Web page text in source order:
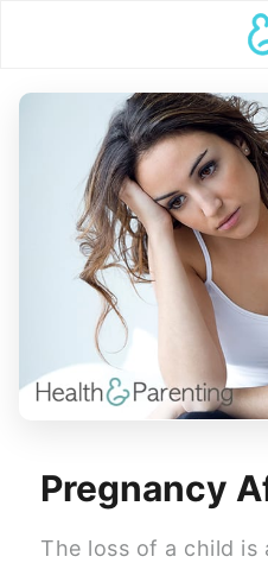
Pregnancy
The loss of a child is